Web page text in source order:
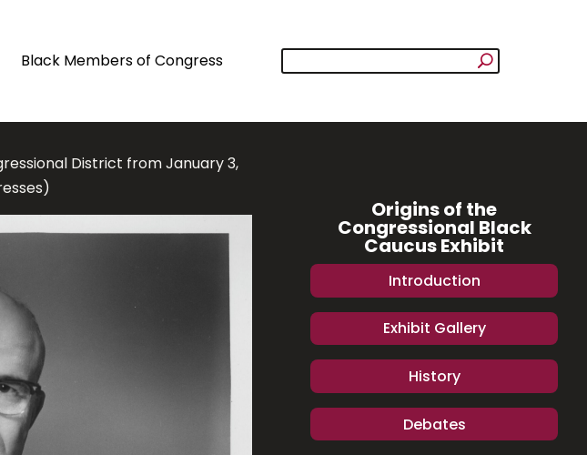
Black Members of Congress
District from January 3,
Origins of the
Congressional Black
Caucus Exhibit
Introduction
Exhibit Gallery
History
Debates